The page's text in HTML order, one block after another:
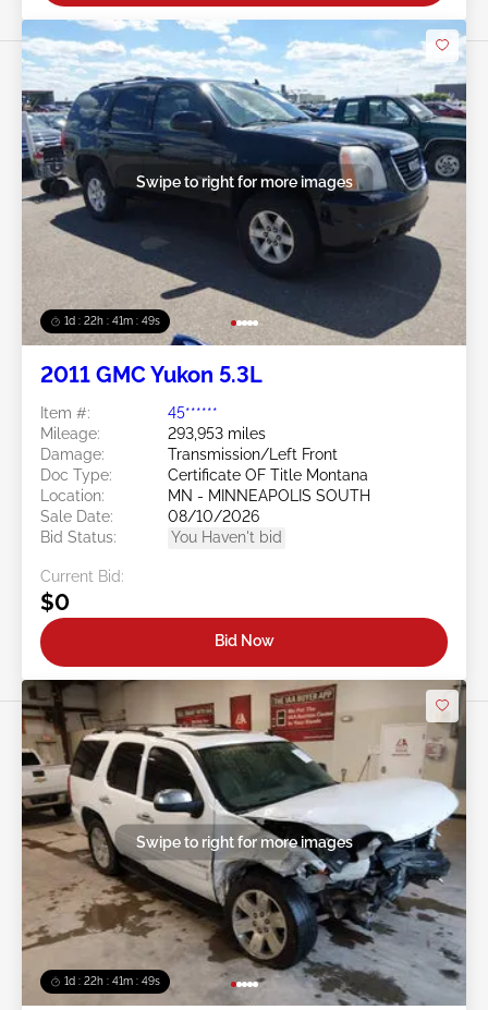
1d : 22h : 41m : 46s
Swipe to right for more images
2011 GMC Yukon 5.3L
Item #:
45******
Mileage:
293,953 miles
Damage:
Transmission/Left Front
Doc Type:
Certificate OF Title Montana
Location:
MN - MINNEAPOLIS SOUTH
Sale Date:
08/10/2026
Bid Status:
You Haven't bid
Current Bid:
$0
Bid Now
1d : 22h : 41m : 46s
Swipe to right for more images